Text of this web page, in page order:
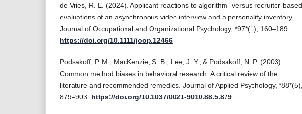
de Vries, R. E. (2024). Applicant reactions to algorithm- versus recruiter-based
evaluations of an asynchronous video interview and a personality inventory.
Journal of Occupational and Organizational Psychology, *97*(1), 160–189.
https://doi.org/10.1111/joop.12466
Podsakoff, P. M., MacKenzie, S. B., Lee, J. Y., & Podsakoff, N. P. (2003).
Common method biases in behavioral research: A critical review of the
literature and recommended remedies. Journal of Applied Psychology, *88*(5),
879–903. https://doi.org/10.1037/0021-9010.88.5.879